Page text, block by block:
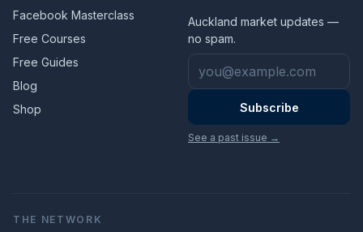
Facebook Masterclass
Free Courses
Free Guides
Blog
Shop
Auckland market updates —
no spam.
Email address
Subscribe
See a past issue →
THE NETWORK